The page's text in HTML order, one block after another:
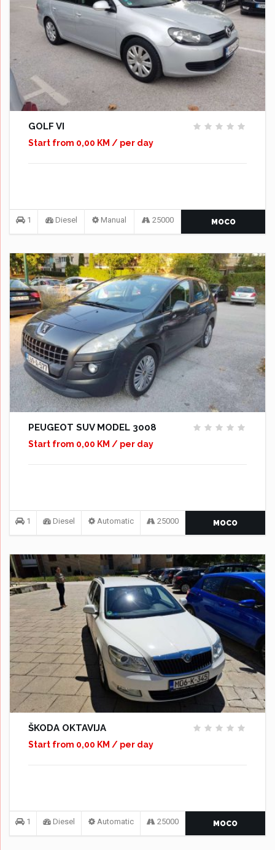
GOLF VI
Start from 0,00 KM / per day
1 Diesel Manual 25000 MOCO
PEUGEOT SUV MODEL 3008
Start from 0,00 KM / per day
1 Diesel Automatic 25000 MOCO
ŠKODA OKTAVIJA
Start from 0,00 KM / per day
1 Diesel Automatic 25000 MOCO